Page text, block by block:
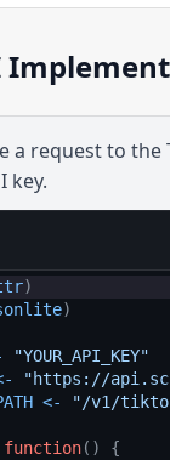
a request to the
key.
)
)
"YOUR_API_KEY"
-
"https://
<- "/v1/
function( )
{